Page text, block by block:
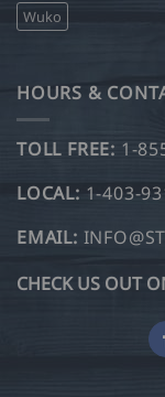
Wuko
HOURS &
TOLL FREE: 1-
LOCAL: 1-403-
EMAIL:
CHECK US OUT